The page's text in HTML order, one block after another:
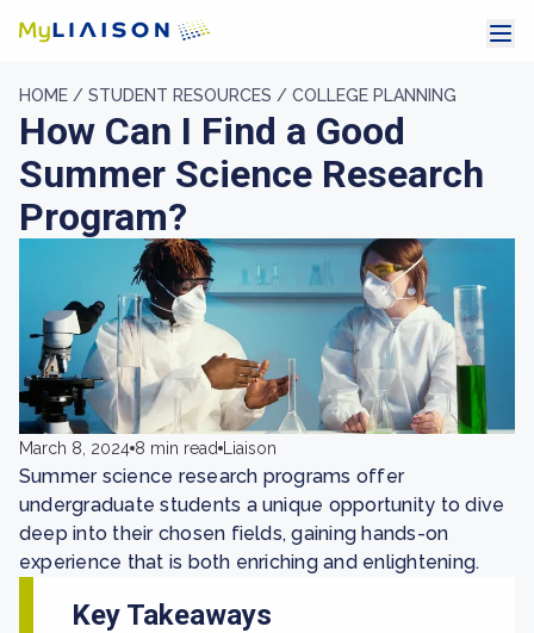
HOME / STUDENT RESOURCES / COLLEGE PLANNING
How Can I Find a Good
Summer Science Research
Program?
March 8, 2024 8 min read Liaison
Summer science research programs offer
undergraduate students a unique opportunity to dive
deep into their chosen fields, gaining hands-on
experience that is both enriching and enlightening.
Key Takeaways